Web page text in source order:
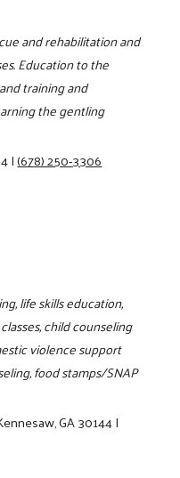
and rehabilitation and
Education to the
training and
the gentling
|(678) 250-3306
life skills education,
child counseling
violence support
food stamps/SNAP
GA 30144|